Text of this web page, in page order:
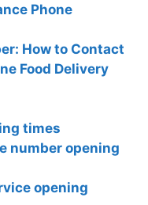
Phone
How to Contact
Food Delivery
times
number opening
opening